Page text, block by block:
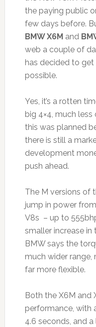
the paying public
few days before.
BMW X6M and
web a couple of
has decided to
possible.
Yes, it’s a rotten
big 4×4, much
this was planned
there is still a
development
push ahead.
The M versions of
jump in power
V8s – up to
smaller increase in
BMW says the
much wider range,
far more flexible.
Both the X6M and
performance, with
4.6 seconds, and